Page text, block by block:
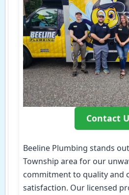
Contact
Beeline Plumbing stands
Township area for our
commitment to quality and
satisfaction. Our licensed